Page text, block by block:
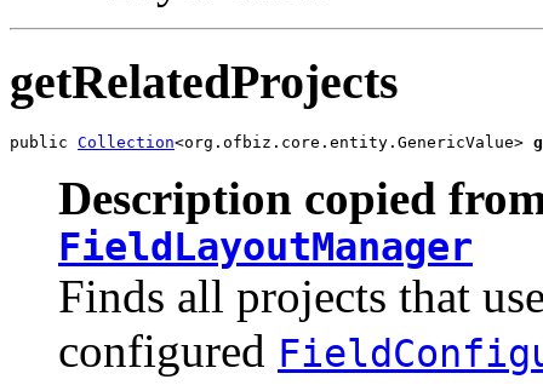
getRelatedProjects
public Collection<org.ofbiz.core.entity.GenericValue>
Description copied
FieldLayoutManager
Finds all projects that
configured